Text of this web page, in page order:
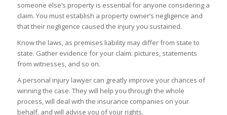
someone else’s property is essential for anyone considering a
claim. You must establish a property owner’s negligence and
that their negligence caused the injury you sustained.
Know the laws, as premises liability may differ from state to
state. Gather evidence for your claim: pictures, statements
from witnesses, and so on.
A personal injury lawyer can greatly improve your chances of
winning the case. They will help you through the whole
process, will deal with the insurance companies on your
behalf, and will advise you of your rights.